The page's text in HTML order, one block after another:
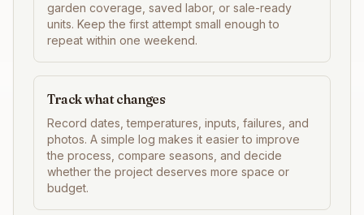
garden coverage, saved labor, or sale-ready
units. Keep the first attempt small enough to
repeat within one weekend.
Track what changes
Record dates, temperatures, inputs, failures, and
photos. A simple log makes it easier to improve
the process, compare seasons, and decide
whether the project deserves more space or
budget.